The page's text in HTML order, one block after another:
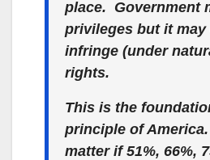
place. Government
privileges but it may
infringe (under
rights.
This is the
principle of
matter if 51%, 66%,